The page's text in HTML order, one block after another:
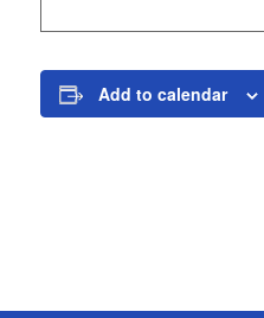
Add to calendar